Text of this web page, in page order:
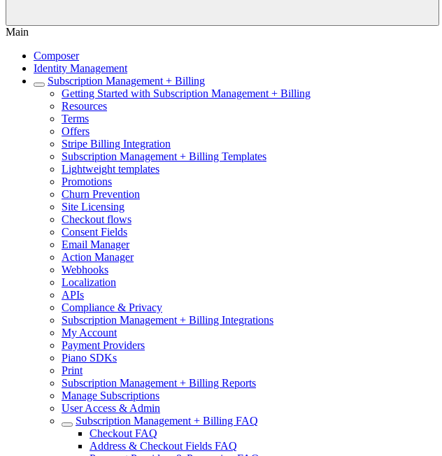
Main
Composer
Identity Management
Subscription Management + Billing
Getting Started with Subscription Management + Billing
Resources
Terms
Offers
Stripe Billing Integration
Subscription Management + Billing Templates
Lightweight templates
Promotions
Churn Prevention
Site Licensing
Checkout flows
Consent Fields
Email Manager
Action Manager
Webhooks
Localization
APIs
Compliance & Privacy
Subscription Management + Billing Integrations
My Account
Payment Providers
Piano SDKs
Print
Subscription Management + Billing Reports
Manage Subscriptions
User Access & Admin
Subscription Management + Billing FAQ
Checkout FAQ
Address & Checkout Fields FAQ